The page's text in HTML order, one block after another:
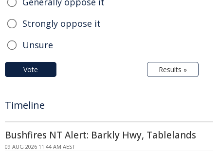
Strongly oppose it
Unsure
Vote Results »
Timeline
Bushfires NT Alert: Barkly Hwy, Tablelands
09 AUG 2026 11:44 AM AEST